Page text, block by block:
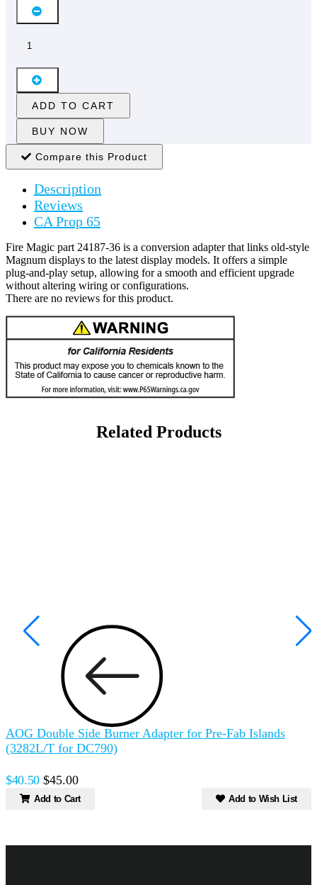
ADD TO CART
BUY NOW
Compare this Product
Description
Reviews
CA Prop 65
Fire Magic part 24187-36 is a conversion adapter that links old-style
Magnum displays to the latest display models. It offers a simple
plug-and-play setup, allowing for a smooth and efficient upgrade
without altering wiring or configurations.
There are no reviews for this product.
Related Products
AOG Double Side Burner Adapter for Pre-Fab Islands
(3282L/T for DC790)
$40.50 $45.00
Add to Cart Add to Wish List